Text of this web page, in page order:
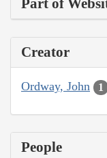
Part of
Creator
Ordway, John 1
People